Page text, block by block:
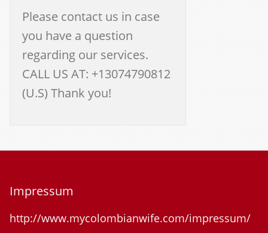
Please contact us in case
you have a question
regarding our services.
CALL US AT: +13074790812
(U.S) Thank you!
Impressum
http://www.mycolombianwife.com/impressum/